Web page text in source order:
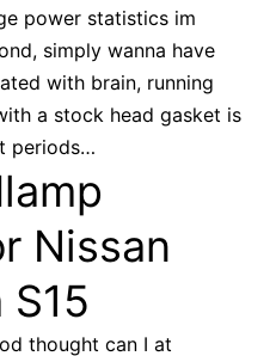
power statistics im
simply wanna have
with brain, running
a stock head gasket is
periods…
Nissan
thought can I at